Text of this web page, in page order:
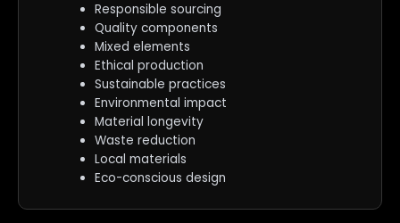
Responsible sourcing
Quality components
Mixed elements
Ethical production
Sustainable practices
Environmental impact
Material longevity
Waste reduction
Local materials
Eco-conscious design